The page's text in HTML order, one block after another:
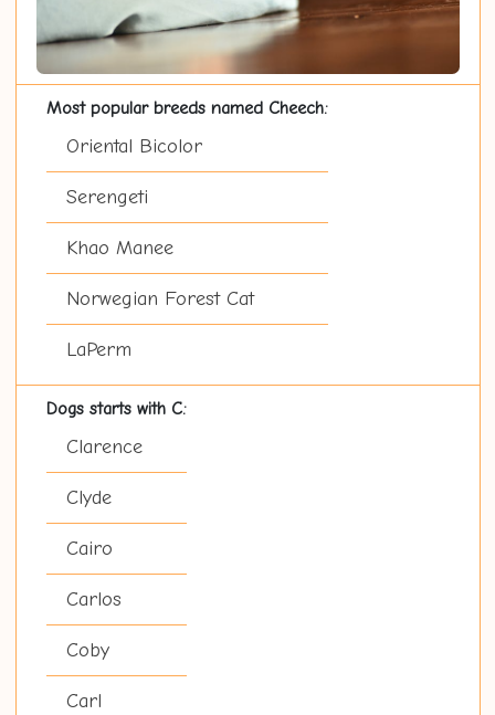
Most popular breeds named Cheech:
Oriental Bicolor
Serengeti
Khao Manee
Norwegian Forest Cat
LaPerm
Dogs starts with C:
Clarence
Clyde
Cairo
Carlos
Coby
Carl